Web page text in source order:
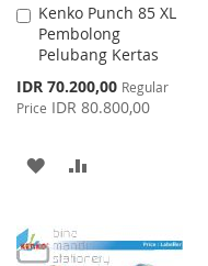
Kenko Punch 85 XL
Pembolong
Pelubang Kertas
Special
Price
IDR 70.200,00 Regular
Price IDR 80.800,00
Add
to
Cart
ADD
WISHCOMPARE